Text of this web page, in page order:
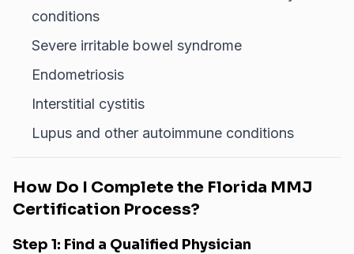
conditions
Severe irritable bowel syndrome
Endometriosis
Interstitial cystitis
Lupus and other autoimmune conditions
How Do I Complete the Florida MMJ
Certification Process?
Step 1: Find a Qualified Physician